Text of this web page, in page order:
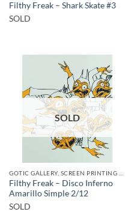
Filthy Freak – Shark Skate #3
SOLD
SOLD
Filthy Freak – Disco Inferno
Amarillo Simple 2/12
SOLD